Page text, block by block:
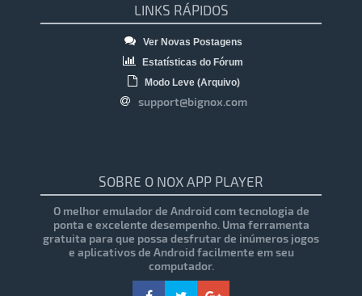
LINKS RÁPIDOS
Ver Novas Postagens
Estatísticas do Fórum
Modo Leve (Arquivo)
support@bignox.com
SOBRE O NOX APP PLAYER
O melhor emulador de Android com tecnologia de
ponta e excelente desempenho. Uma ferramenta
gratuita para que possa desfrutar de inúmeros jogos
e aplicativos de Android facilmente em seu
computador.